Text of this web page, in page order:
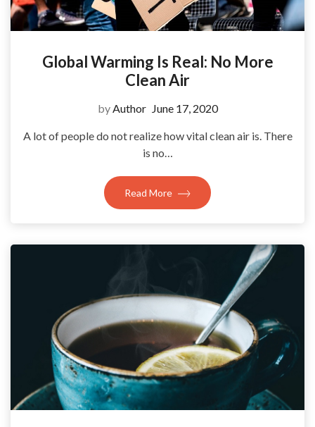
Global Warming Is Real: No More
Clean Air
byAuthor June 17, 2020
A lot of people do not realize how vital clean air is. There
is no…
Read More